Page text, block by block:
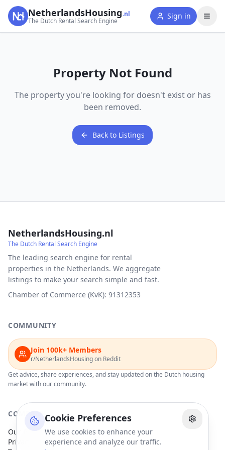
Cookie Preferences
We use cookies to enhance your
experience and analyze our traffic.
NetherlandsHousing.nl
The Dutch Rental Search Engine
Sign in
Property Not Found
The property you're looking for doesn't exist or has
been removed.
Back to Listings
NetherlandsHousing.nl
The Dutch Rental Search Engine
The leading search engine for rental
properties in the Netherlands. We aggregate
listings to make your search simple and fast.
Chamber of Commerce (KvK): 91312353
COMMUNITY
Join 100k+ Members
r/NetherlandsHousing on Reddit
Get advice, share experiences, and stay updated on the Dutch housing
market with our community.
COMPANY
Our Partners
Privacy Policy